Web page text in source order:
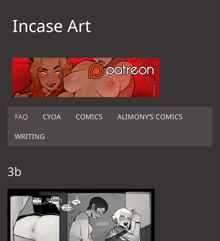
Incase Art
FAQ CYOA COMICS ALIMONY’S COMICS
WRITING
3b